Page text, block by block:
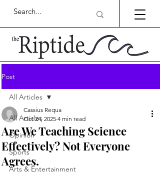
Post
All Articles
Opinion
Sports
Arts & Entertainment
All Articles
Are We Teaching Science
Effectively? Not Everyone
Agrees.
Cassius Requa
Oct 24, 2025 4 min read